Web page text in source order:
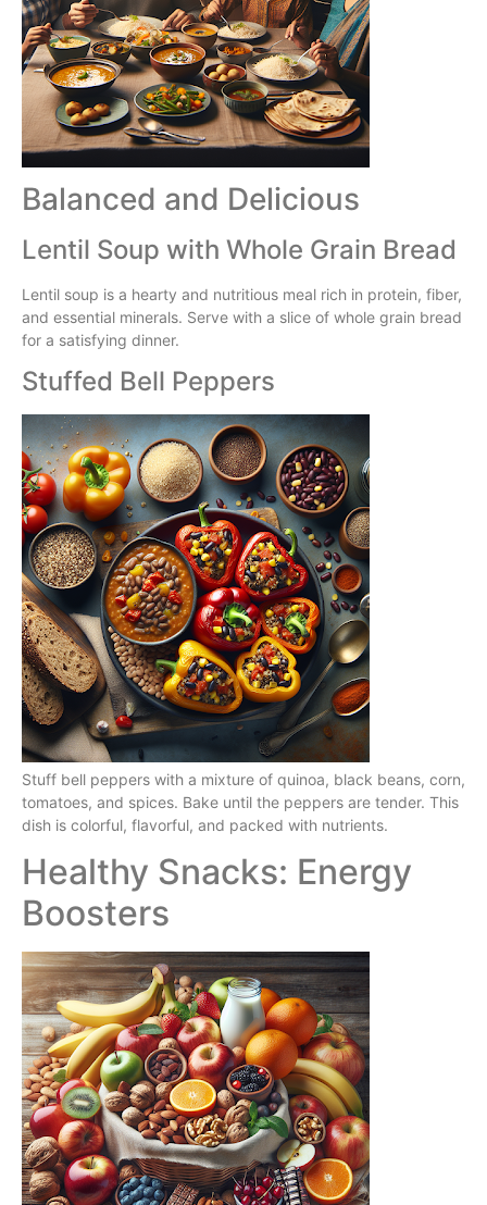
Balanced and Delicious
Lentil Soup with Whole Grain Bread
Lentil soup is a hearty and nutritious meal rich in protein, fiber,
and essential minerals. Serve with a slice of whole grain bread
for a satisfying dinner.
Stuffed Bell Peppers
Stuff bell peppers with a mixture of quinoa, black beans, corn,
tomatoes, and spices. Bake until the peppers are tender. This
dish is colorful, flavorful, and packed with nutrients.
Healthy Snacks: Energy
Boosters